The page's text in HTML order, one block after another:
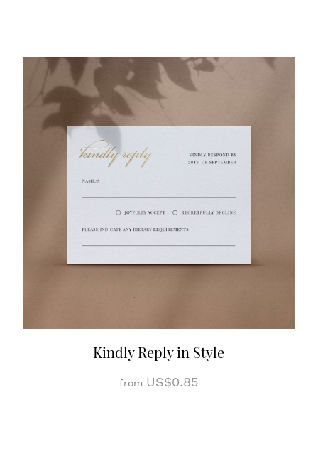
Kindly Reply in Style
from US$0.85